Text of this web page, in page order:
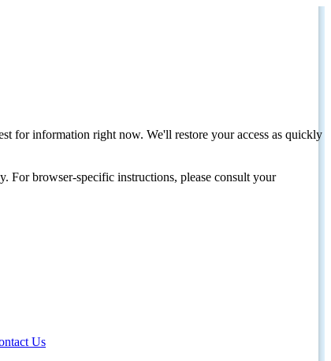
for information right now. We'll restore your access as quickly
browser-specific instructions, please consult your
Us